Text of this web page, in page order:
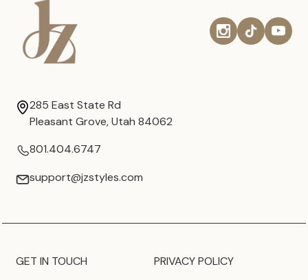
285 East State Rd
Pleasant Grove, Utah 84062
801.404.6747
support@jzstyles.com
GET IN TOUCH
PRIVACY POLICY